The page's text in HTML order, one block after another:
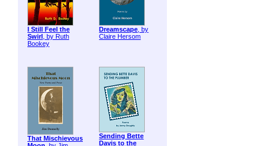
I Still Feel the
Swirl , by Ruth
Bookey
Dreamscape, by
Claire Hersom
That Mischievous
Sending Bette
Davis to the